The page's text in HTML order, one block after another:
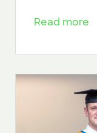
Read more